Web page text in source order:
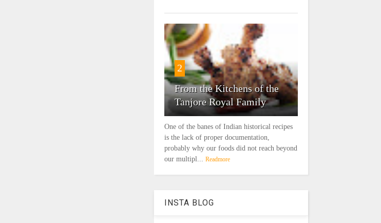
2
From the Kitchens of the
Tanjore Royal Family
One of the banes of Indian historical recipes
is the lack of proper documentation,
probably why our foods did not reach beyond
our multipl... Readmore
INSTA BLOG